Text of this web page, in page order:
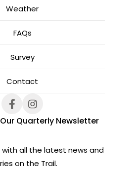
Weather
FAQs
Survey
Contact
Quarterly Newsletter
all the latest news and
on the Trail.